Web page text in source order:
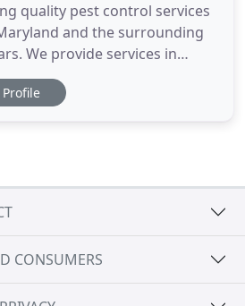
quality pest control services
and the surrounding
We provide services in
Lake, McHenry, Accident,
other areas. Contact us today
Profile
CONSUMERS